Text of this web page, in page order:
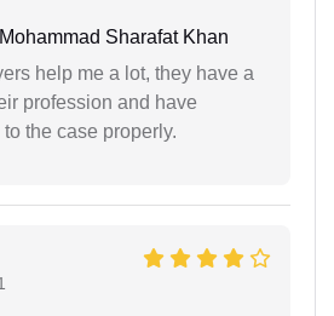
Sharafat Khan
help me a lot, they have a
profession and have
the case properly.